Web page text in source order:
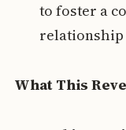
to foster a
relationship
What This